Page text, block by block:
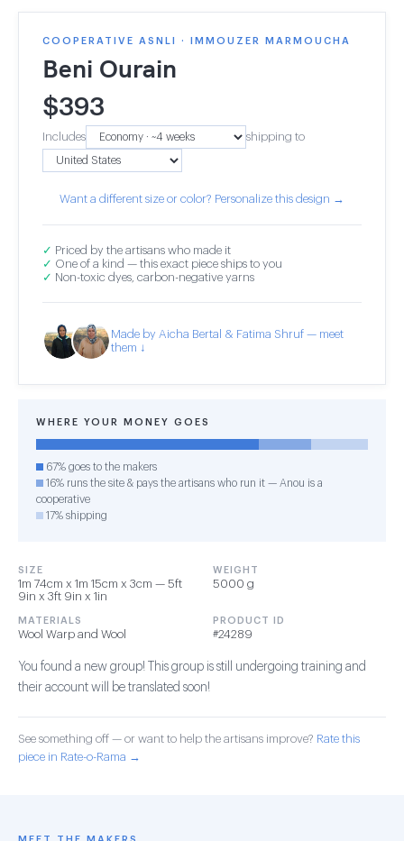
COOPERATIVE ASNLI · IMMOUZER MARMOUCHA
Beni Ourain
$393
Includes shipping to
Want a different size or color? Personalize this design →
✓ Priced by the artisans who made it
✓ One of a kind — this exact piece ships to you
✓ Non-toxic dyes, carbon-negative yarns
Made by Aicha Bertal & Fatima Shruf — meet
them ↓
WHERE YOUR MONEY GOES
67% goes to the makers
16% runs the site & pays the artisans who run it — Anou is a
cooperative
17% shipping
SIZE
1m 74cm x 1m 15cm x 3cm — 5ft
9in x 3ft 9in x 1in
WEIGHT
5000 g
MATERIALS
Wool Warp and Wool
PRODUCT ID
#24289
You found a new group! This group is still undergoing training and
their account will be translated soon!
See something off — or want to help the artisans improve? Rate this
piece in Rate-o-Rama →